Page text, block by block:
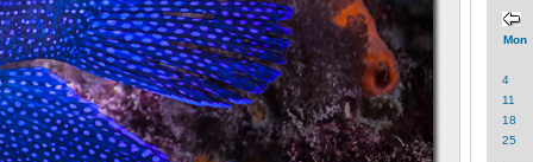
Mon
4
11
18
25